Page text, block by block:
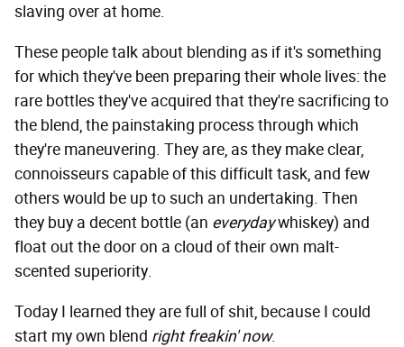
slaving over at home.
These people talk about blending as if it's something
for which they've been preparing their whole lives: the
rare bottles they've acquired that they're sacrificing to
the blend, the painstaking process through which
they're maneuvering. They are, as they make clear,
connoisseurs capable of this difficult task, and few
others would be up to such an undertaking. Then
they buy a decent bottle (an everydaywhiskey) and
float out the door on a cloud of their own malt-
scented superiority.
Today I learned they are full of shit, because I could
start my own blend right freakin' now.